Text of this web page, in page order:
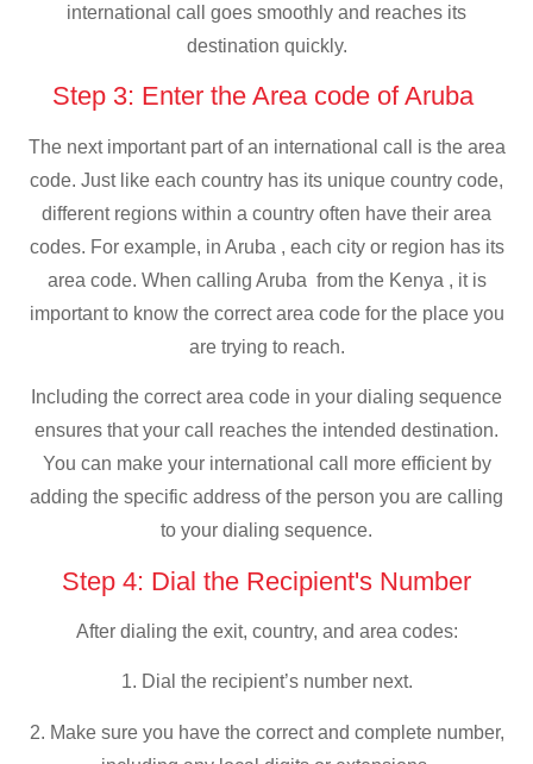
international call goes smoothly and reaches its
destination quickly.
Step 3: Enter the Area code of Aruba
The next important part of an international call is the area
code. Just like each country has its unique country code,
different regions within a country often have their area
codes. For example, in Aruba , each city or region has its
area code. When calling Aruba from the Kenya , it is
important to know the correct area code for the place you
are trying to reach.
Including the correct area code in your dialing sequence
ensures that your call reaches the intended destination.
You can make your international call more efficient by
adding the specific address of the person you are calling
to your dialing sequence.
Step 4: Dial the Recipient's Number
After dialing the exit, country, and area codes:
1. Dial the recipient’s number next.
2. Make sure you have the correct and complete number,